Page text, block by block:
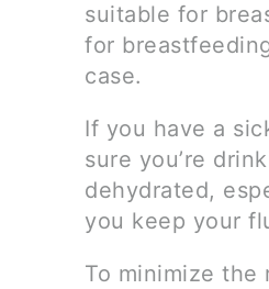
suitable for
for
case.
If you have a
sure you’re
dehydrated,
you keep your
To minimize